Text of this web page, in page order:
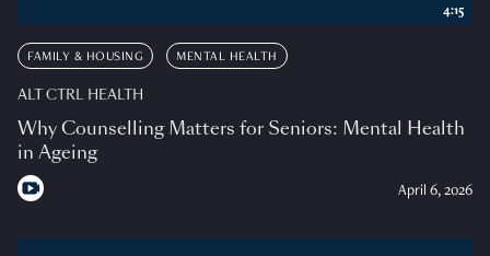
FAMILY & HOUSING MENTAL HEALTH
ALT CTRL HEALTH
Why Counselling Matters for Seniors: Mental Health
in Ageing
April 6, 2026
4:15